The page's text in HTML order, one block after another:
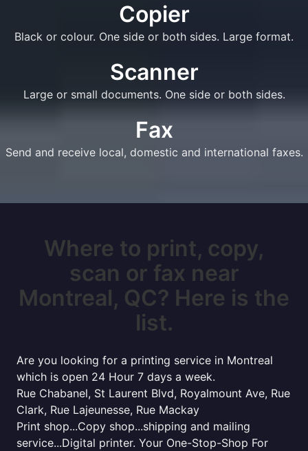
Copier
Black or colour. One side or both sides. Large format.
Scanner
Large or small documents. One side or both sides.
Fax
Send and receive local, domestic and international faxes.
Where to print, copy,
scan or fax near
Montreal, QC? Here is the
list.
Are you looking for a printing service in Montreal
which is open 24 Hour 7 days a week.
Rue Chabanel, St Laurent Blvd, Royalmount Ave, Rue
Clark, Rue Lajeunesse, Rue Mackay
Print shop...Copy shop...shipping and mailing
service...Digital printer. Your One-Stop-Shop For